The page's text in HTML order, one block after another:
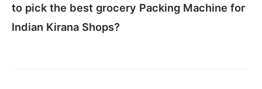
to pick the best grocery Packing Machine for
Indian Kirana Shops?